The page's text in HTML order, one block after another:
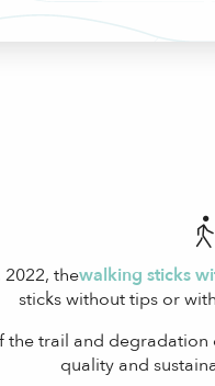
thewalking sticks
sticks without tips or
the trail and
quality and